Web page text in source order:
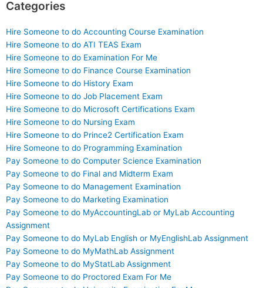
Categories
Hire Someone to do Accounting Course Examination
Hire Someone to do ATI TEAS Exam
Hire Someone to do Examination For Me
Hire Someone to do Finance Course Examination
Hire Someone to do History Exam
Hire Someone to do Job Placement Exam
Hire Someone to do Microsoft Certifications Exam
Hire Someone to do Nursing Exam
Hire Someone to do Prince2 Certification Exam
Hire Someone to do Programming Examination
Pay Someone to do Computer Science Examination
Pay Someone to do Final and Midterm Exam
Pay Someone to do Management Examination
Pay Someone to do Marketing Examination
Pay Someone to do MyAccountingLab or MyLab Accounting
Assignment
Pay Someone to do MyLab English or MyEnglishLab Assignment
Pay Someone to do MyMathLab Assignment
Pay Someone to do MyStatLab Assignment
Pay Someone to do Proctored Exam For Me